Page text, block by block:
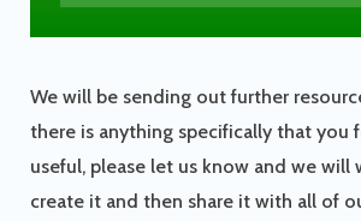
We will be sending out further
there is anything specifically that you
useful, please let us know and we
create it and then share it with all of